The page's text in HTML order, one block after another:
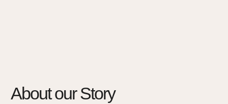
About our Story